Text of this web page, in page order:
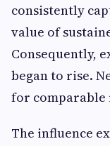
consistently
value of
Consequently,
began to rise.
for comparable
The influence